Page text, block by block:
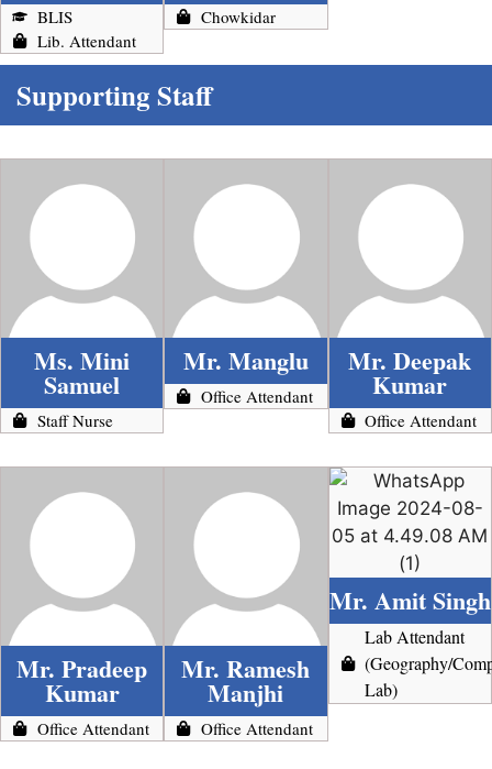
BLIS
Lib. Attendant
Chowkidar
Supporting Staff
Ms. Mini
Samuel
Staff Nurse
Mr. Manglu
Office Attendant
Mr. Deepak
Kumar
Office Attendant
Mr. Pradeep
Kumar
Office Attendant
Mr. Ramesh
Manjhi
Office Attendant
Mr. Amit Singh
Lab Attendant
(Geography/
Lab)